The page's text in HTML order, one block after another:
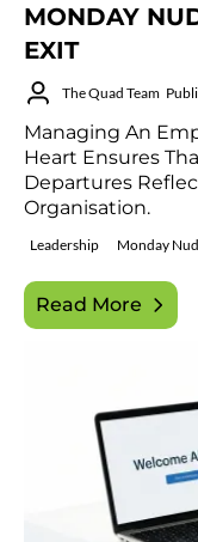
MONDAY
EXIT
The Quad Team
Managing An
Heart Ensures
Departures
Organisation.
Leadership Monday
Read More